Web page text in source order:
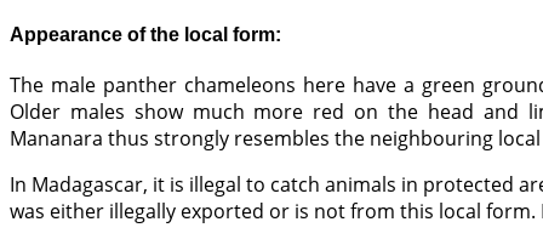
Appearance of the local form:
The male panther chameleons here have a green
Older males show much more red on the head and
Mananara thus strongly resembles the neighbouring
In Madagascar, it is illegal to catch animals in protected
was either illegally exported or is not from this local